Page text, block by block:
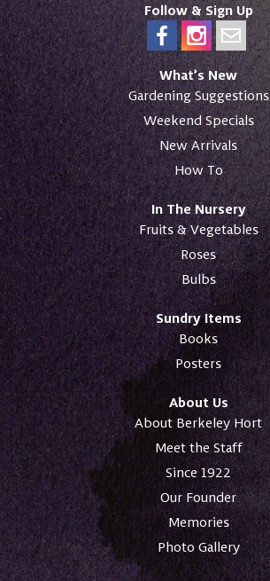
What’s New
Gardening Suggestions
Weekend Specials
New Arrivals
How To
In The Nursery
Fruits & Vegetables
Roses
Bulbs
Sundry Items
Books
Posters
About Us
About Berkeley Hort
Meet the Staff
Since 1922
Our Founder
Memories
Photo Gallery
Follow & Sign Up